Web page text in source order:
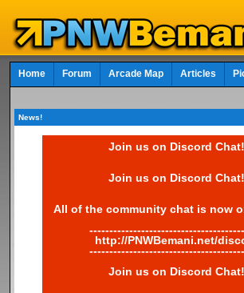
Home Forum Arcade Map Articles
News!
Join us on Discord Chat!
Join us on Discord Chat!
All of the community chat is now
http://PNWBemani.net/
Join us on Discord Chat!